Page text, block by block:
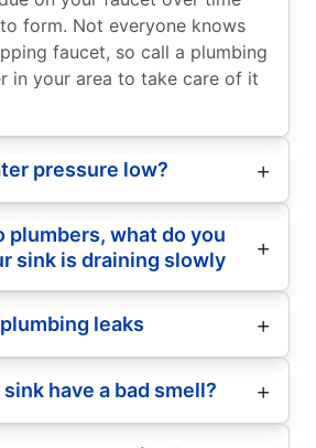
form. Not everyone knows
faucet, so call a plumbing
in your area to take care of it
pressure low?
plumbers, what do you
sink is draining slowly
leaks
have a bad smell?